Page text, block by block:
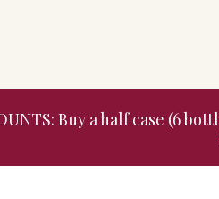
Buy a half case (6